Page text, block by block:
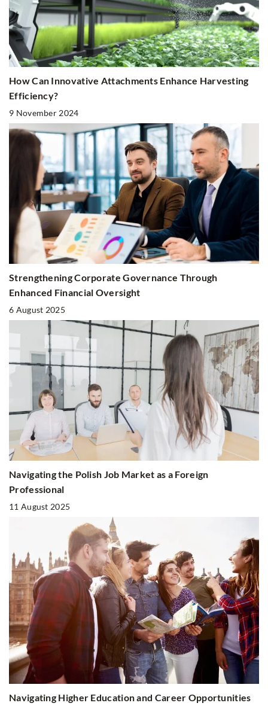
How Can Innovative Attachments Enhance Harvesting
Efficiency?
9 November 2024
Strengthening Corporate Governance Through
Enhanced Financial Oversight
6 August 2025
Navigating the Polish Job Market as a Foreign
Professional
11 August 2025
Navigating Higher Education and Career Opportunities